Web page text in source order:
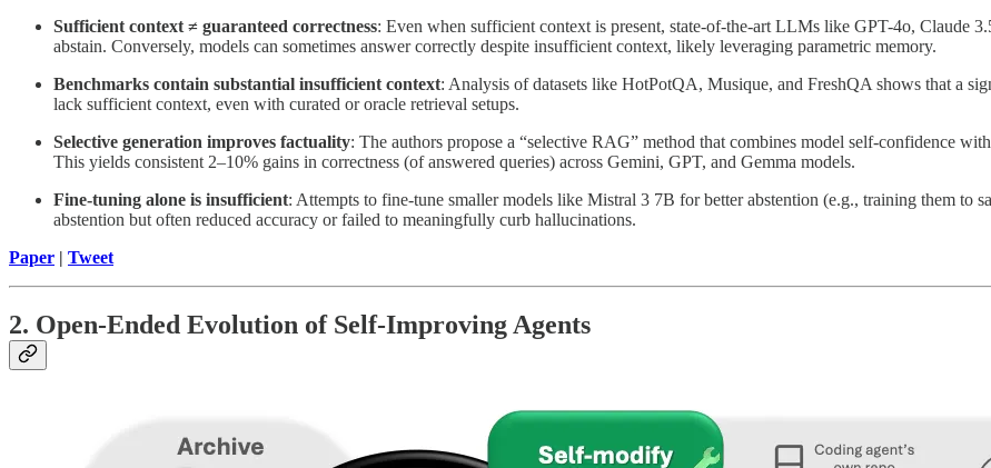
Sufficient context ≠ guaranteed correctness: Even when sufficient context is present, state-of-the-art LLMs like GPT-4o, Claude
abstain. Conversely, models can sometimes answer correctly despite insufficient context, likely leveraging parametric memory.
Benchmarks contain substantial insufficient context: Analysis of datasets like HotPotQA, Musique, and FreshQA shows that a
lack sufficient context, even with curated or oracle retrieval setups.
Selective generation improves factuality: The authors propose a “selective RAG” method that combines model self-confidence
This yields consistent 2–10% gains in correctness (of answered queries) across Gemini, GPT, and Gemma models.
Fine-tuning alone is insufficient: Attempts to fine-tune smaller models like Mistral 3 7B for better abstention (e.g., training them to
abstention but often reduced accuracy or failed to meaningfully curb hallucinations.
Paper | Tweet
2. Open-Ended Evolution of Self-Improving Agents